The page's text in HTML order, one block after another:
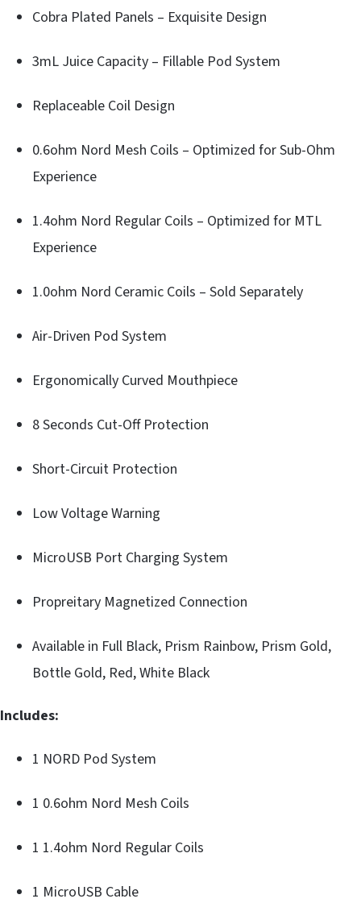
Cobra Plated Panels – Exquisite Design
3mL Juice Capacity – Fillable Pod System
Replaceable Coil Design
0.6ohm Nord Mesh Coils – Optimized for Sub-Ohm
Experience
1.4ohm Nord Regular Coils – Optimized for MTL
Experience
1.0ohm Nord Ceramic Coils – Sold Separately
Air-Driven Pod System
Ergonomically Curved Mouthpiece
8 Seconds Cut-Off Protection
Short-Circuit Protection
Low Voltage Warning
MicroUSB Port Charging System
Propreitary Magnetized Connection
Available in Full Black, Prism Rainbow, Prism Gold,
Bottle Gold, Red, White Black
Includes:
1 NORD Pod System
1 0.6ohm Nord Mesh Coils
1 1.4ohm Nord Regular Coils
1 MicroUSB Cable